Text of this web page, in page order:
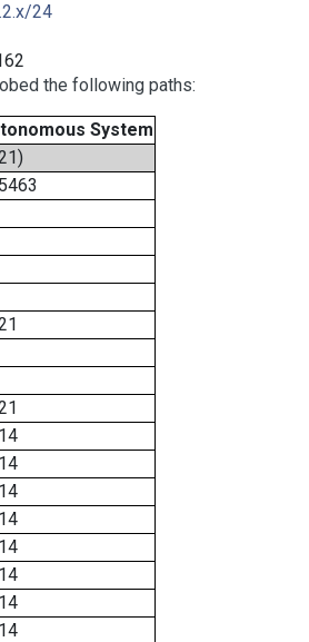
24
the following paths:
System